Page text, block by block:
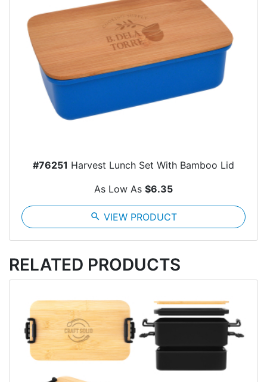
#76251 Harvest Lunch Set With Bamboo Lid
As Low As $6.35
search VIEW PRODUCT
RELATED PRODUCTS